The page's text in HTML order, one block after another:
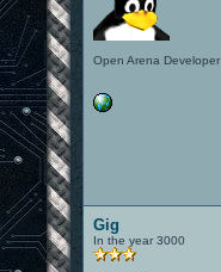
Open Arena Developer
Gig
In the year 3000